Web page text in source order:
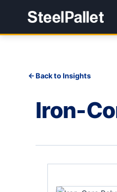
Back to Insights
Iron-